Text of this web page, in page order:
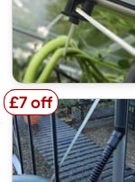
£7 off
£7 off